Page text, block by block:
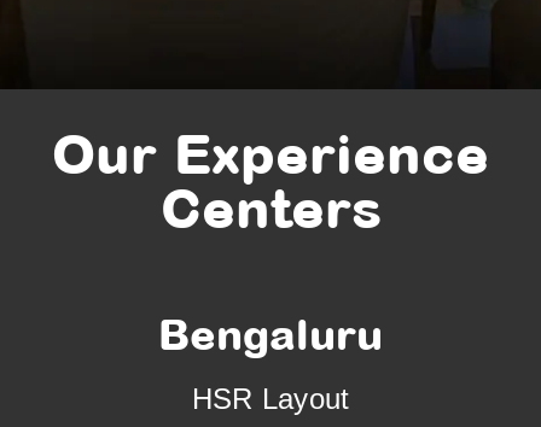
Our Experience
Centers
Bengaluru
HSR Layout